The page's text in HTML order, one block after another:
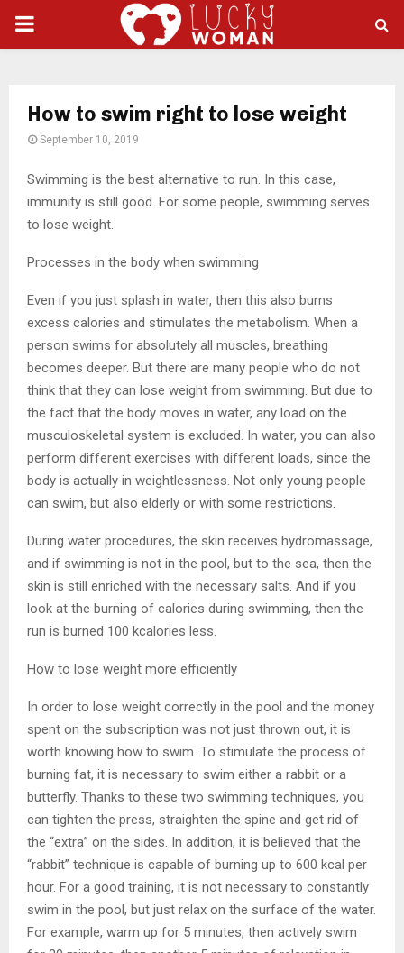
PRIMARY
How to swim right to lose weight
September 10, 2019
Swimming is the best alternative to run. In this case,
immunity is still good. For some people, swimming serves
to lose weight.
Processes in the body when swimming
Even if you just splash in water, then this also burns
excess calories and stimulates the metabolism. When a
person swims for absolutely all muscles, breathing
becomes deeper. But there are many people who do not
think that they can lose weight from swimming. But due to
the fact that the body moves in water, any load on the
musculoskeletal system is excluded. In water, you can also
perform different exercises with different loads, since the
body is actually in weightlessness. Not only young people
can swim, but also elderly or with some restrictions.
During water procedures, the skin receives hydromassage,
and if swimming is not in the pool, but to the sea, then the
skin is still enriched with the necessary salts. And if you
look at the burning of calories during swimming, then the
run is burned 100 kcalories less.
How to lose weight more efficiently
In order to lose weight correctly in the pool and the money
spent on the subscription was not just thrown out, it is
worth knowing how to swim. To stimulate the process of
burning fat, it is necessary to swim either a rabbit or a
butterfly. Thanks to these two swimming techniques, you
can tighten the press, straighten the spine and get rid of
the “extra” on the sides. In addition, it is believed that the
“rabbit” technique is capable of burning up to 600 kcal per
hour. For a good training, it is not necessary to constantly
swim in the pool, but just relax on the surface of the water.
For example, warm up for 5 minutes, then actively swim